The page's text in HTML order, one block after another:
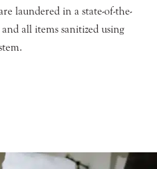
laundered in a state-of-the-
all items sanitized using